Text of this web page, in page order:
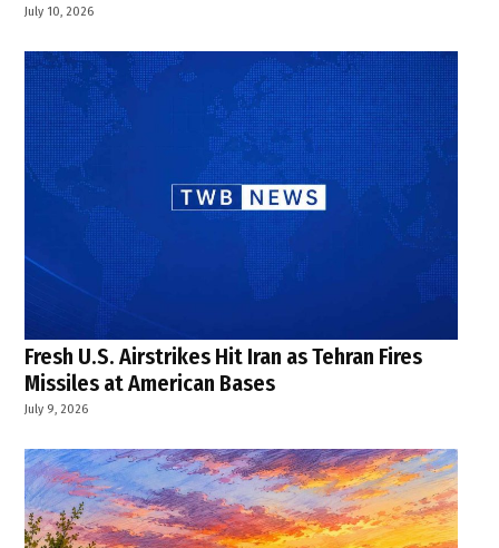
July 10, 2026
Fresh U.S. Airstrikes Hit Iran as Tehran Fires
Missiles at American Bases
July 9, 2026